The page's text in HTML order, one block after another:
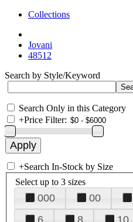
Collections
Jovani
48512
Search by Style/Keyword
Search Only in this Category
+Price Filter:
+Search In-Stock by Size
Select up to 3 sizes
000 00
6
8 10